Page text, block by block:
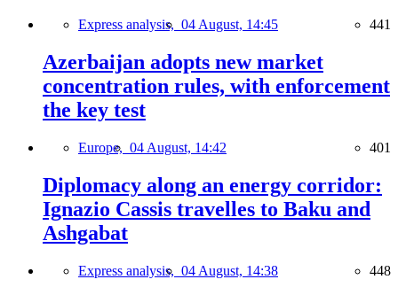
Express analysis, 04 August, 14:45 441
Azerbaijan adopts new market
concentration rules, with enforcement
the key test
Europe, 04 August, 14:42 401
Diplomacy along an energy corridor:
Ignazio Cassis travelles to Baku and
Ashgabat
Express analysis, 04 August, 14:38 448